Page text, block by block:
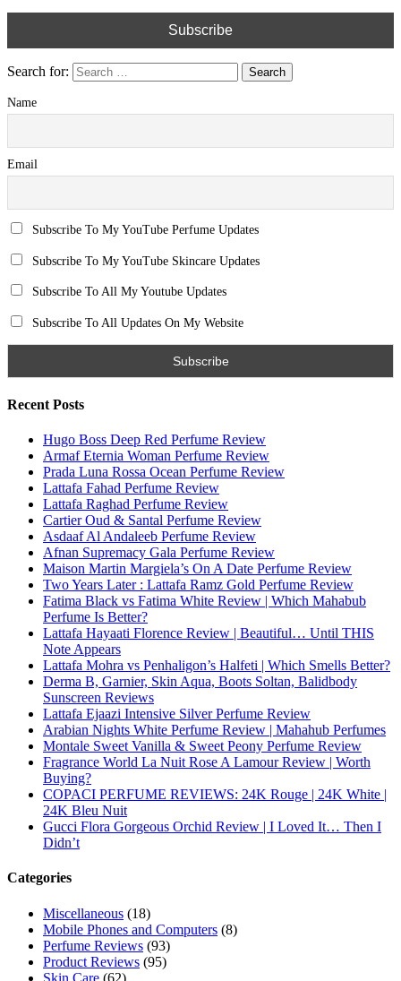
Name
Email
Recent Posts
Hugo Boss Deep Red Perfume Review
Armaf Eternia Woman Perfume Review
Prada Luna Rossa Ocean Perfume Review
Lattafa Fahad Perfume Review
Lattafa Raghad Perfume Review
Cartier Oud & Santal Perfume Review
Asdaaf Al Andaleeb Perfume Review
Afnan Supremacy Gala Perfume Review
Maison Martin Margiela’s On A Date Perfume Review
Two Years Later : Lattafa Ramz Gold Perfume Review
Fatima Black vs Fatima White Review | Which Mahabub
Perfume Is Better?
Lattafa Hayaati Florence Review | Beautiful… Until THIS
Note Appears
Lattafa Mohra vs Penhaligon’s Halfeti | Which Smells Better?
Derma B, Garnier, Skin Aqua, Boots Soltan, Balidbody
Sunscreen Reviews
Lattafa Ejaazi Intensive Silver Perfume Review
Arabian Nights White Perfume Review | Mahahub Perfumes
Montale Sweet Vanilla & Sweet Peony Perfume Review
Fragrance World La Nuit Rose A Lamour Review | Worth
Buying?
COPACI PERFUME REVIEWS: 24K Rouge | 24K White |
Gucci Flora Gorgeous Orchid Review | I Loved It… Then I
Categories
Miscellaneous(18)
Mobile Phones and Computers